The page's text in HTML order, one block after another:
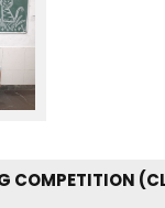
COMPETITION